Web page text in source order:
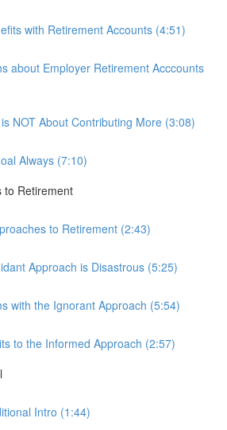
with Retirement Accounts (4:51)
about Employer Retirement Acccounts
NOT About Contributing More (3:08)
Always (7:10)
to Retirement
to Retirement (2:43)
Approach is Disastrous (5:25)
with the Ignorant Approach (5:54)
to the Informed Approach (2:57)
Intro (1:44)